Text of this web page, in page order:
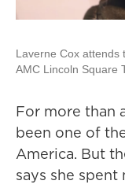
Laverne Cox attends
AMC Lincoln Square
For more than
been one of
America. But
says she